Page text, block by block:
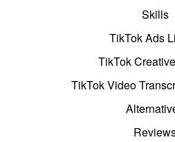
Skills
TikTok Ads
TikTok
TikTok Video